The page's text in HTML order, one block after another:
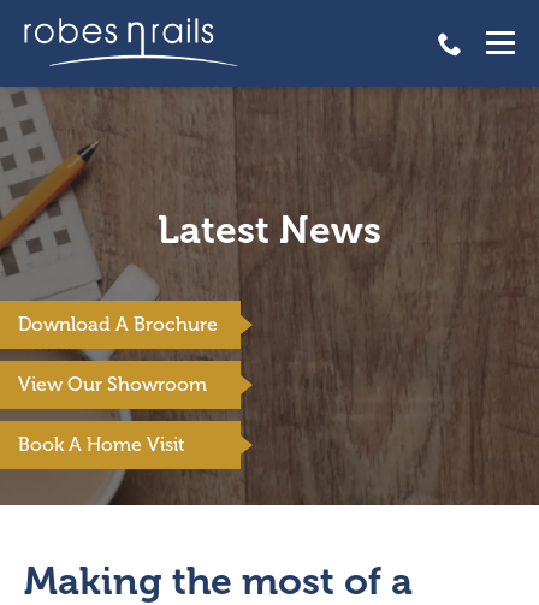
Latest News
Download A Brochure
View Our Showroom
Book A Home Visit
Making the most of a